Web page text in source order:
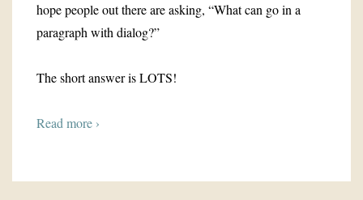
hope people out there are asking, “What can go in a
paragraph with dialog?”
The short answer is LOTS!
Read more ›